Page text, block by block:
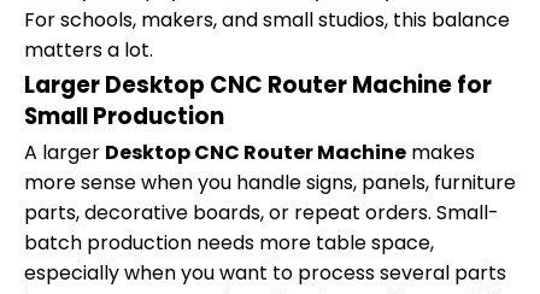
For schools, makers, and small studios, this balance
matters a lot.
Larger Desktop CNC Router Machine for
Small Production
A larger Desktop CNC Router Machine makes
more sense when you handle signs, panels, furniture
parts, decorative boards, or repeat orders. Small-
batch production needs more table space,
especially when you want to process several parts